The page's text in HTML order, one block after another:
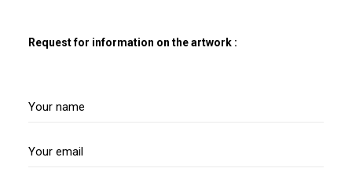
Request for information on the artwork :